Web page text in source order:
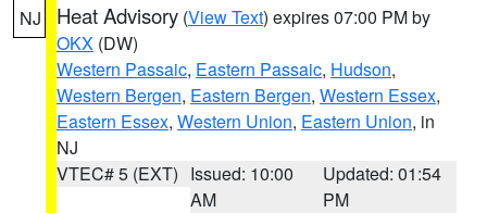
NJ Heat Advisory (View Text) expires 07:00 PM by
OKX (DW)
Western Passaic, Eastern Passaic, Hudson,
Western Bergen, Eastern Bergen, Western Essex,
Eastern Essex, Western Union, Eastern Union, in
NJ
VTEC# 5 (EXT) Issued: 10:00
AM
Updated: 01:54
PM